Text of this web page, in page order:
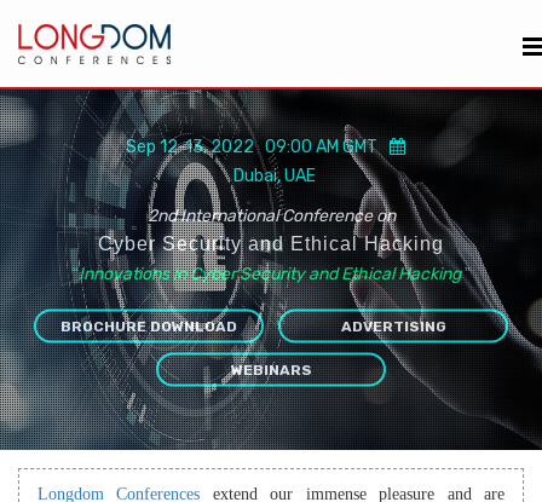
Sep 12-13, 2022 09:00 AM GMT
Dubai, UAE
2nd International Conference on
Cyber Security and Ethical Hacking
“Innovations in Cyber Security and Ethical Hacking”
BROCHURE DOWNLOAD ADVERTISING
WEBINARS
Longdom Conferences extend our immense pleasure and are